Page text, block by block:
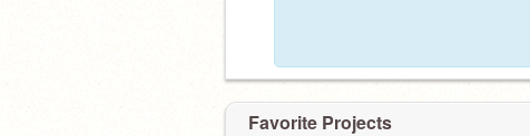
Favorite Projects